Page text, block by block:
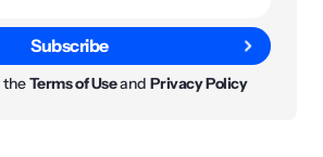
Subscribe
theTerms of UseandPrivacy Policy